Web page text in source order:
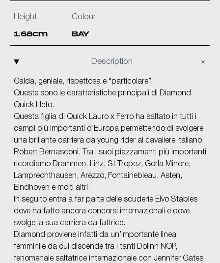
Height
1.68cm
Colour
BAY
Description
Calda, geniale, rispettosa e “particolare”
Queste sono le caratteristiche principali di Diamond
Quick Heto.
Questa figlia di Quick Lauro x Ferro ha saltato in tutti i
campi più importanti d’Europa permettendo di svolgere
una brillante carriera da young rider al cavaliere italiano
Robert Bernasconi. Tra i suoi piazzamenti più importanti
ricordiamo Drammen. Linz, St Tropez, Gorla Minore,
Lamprechthausen, Arezzo, Fontainebleau, Asten,
Eindhoven e molti altri.
In seguito entra a far parte delle scuderie Elvo Stables
dove ha fatto ancora concorsi internazionali e dove
svolge la sua carriera da fattrice.
Diamond proviene infatti da un’importante linea
femminile da cui discende tra i tanti Dolinn NOP,
fenomenale saltatrice internazionale con Jennifer Gates